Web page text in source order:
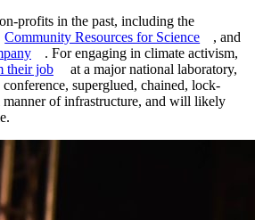
profits in the past, including the
Community Resources for Science
, and
. For engaging in climate activism,
their job
at a major national laboratory,
superglued, chained, lock-
of infrastructure, and will likely